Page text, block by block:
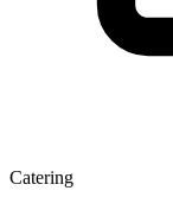
Catering